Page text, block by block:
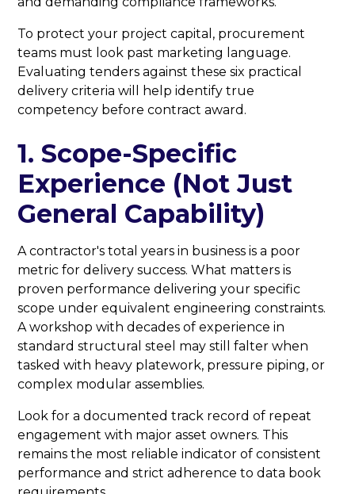
To protect your project capital, procurement
teams must look past marketing language.
Evaluating tenders against these six practical
delivery criteria will help identify true
competency before contract award.
1. Scope-Specific
Experience (Not Just
General Capability)
A contractor's total years in business is a poor
metric for delivery success. What matters is
proven performance delivering your specific
scope under equivalent engineering constraints.
A workshop with decades of experience in
standard structural steel may still falter when
tasked with heavy platework, pressure piping, or
complex modular assemblies.
Look for a documented track record of repeat
engagement with major asset owners. This
remains the most reliable indicator of consistent
performance and strict adherence to data book